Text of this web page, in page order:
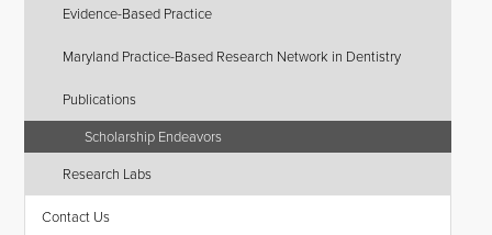
Evidence-Based Practice
Maryland Practice-Based Research Network in Dentistry
Publications
Scholarship Endeavors
Research Labs
Contact Us